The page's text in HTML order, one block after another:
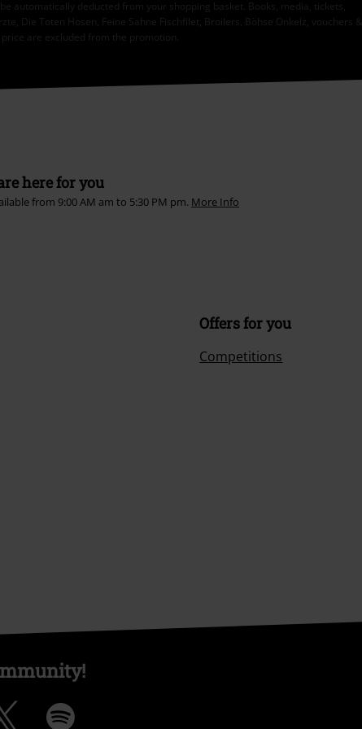
automatically deducted from your shopping basket. Books, media, tickets,
Die Toten Hosen, Feine Sahne Fischfilet, Broilers, Böhse Onkelz, vouchers &
are excluded from the promotion.
here for you
from 9:00 AM am to 5:30 PM pm. More Info
Offers for you
Competitions